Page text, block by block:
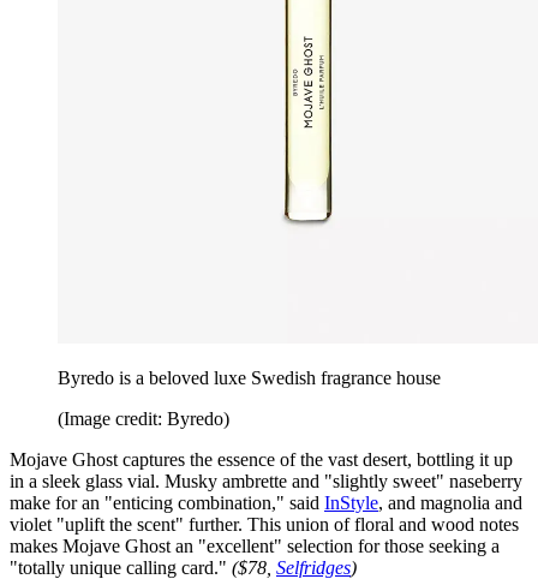
Byredo is a beloved luxe Swedish fragrance house
(Image credit: Byredo)
Mojave Ghost captures the essence of the vast desert, bottling it up
in a sleek glass vial. Musky ambrette and "slightly sweet" naseberry
make for an "enticing combination," said InStyle, and magnolia and
violet "uplift the scent" further. This union of floral and wood notes
makes Mojave Ghost an "excellent" selection for those seeking a
"totally unique calling card." ($78, Selfridges)